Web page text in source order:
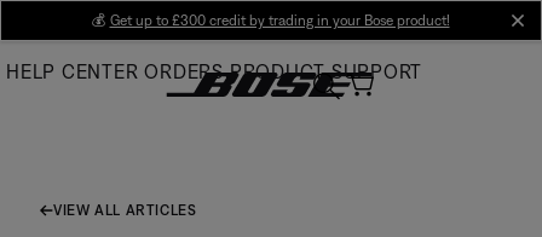
Main
💰 Get up to £300 credit by trading in your Bose product!
HELP CENTER ORDERS PRODUCT SUPPORT
VIEW ALL ARTICLES